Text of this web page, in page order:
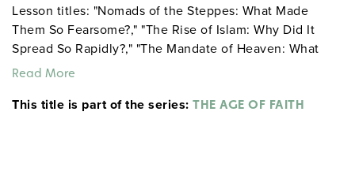
Lesson titles: "Nomads of the Steppes: What Made
Them So Fearsome?," "The Rise of Islam: Why Did It
Spread So Rapidly?," "The Mandate of Heaven: What
Does It Explain about China’s Past?," and "Gothic
Europe?"
Read More
This title is part of the series: THE AGE OF FAITH